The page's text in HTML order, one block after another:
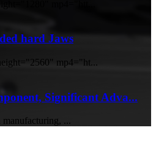
hard Jaws
mp4="ht...
Significant Adva...
manufacturing, ...